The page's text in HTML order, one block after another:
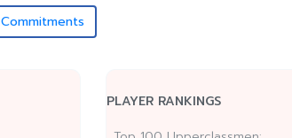
Commitments
PLAYER RANKINGS